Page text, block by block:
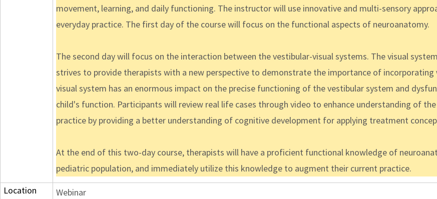
movement, learning, and daily functioning. The instructor will use innovative and multi-sensory
everyday practice. The first day of the course will focus on the functional aspects of neuroanatomy.
The second day will focus on the interaction between the vestibular-visual systems. The visual
strives to provide therapists with a new perspective to demonstrate the importance of
visual system has an enormous impact on the precise functioning of the vestibular system and
child's function. Participants will review real life cases through video to enhance understanding of
practice by providing a better understanding of cognitive development for applying treatment
At the end of this two-day course, therapists will have a proficient functional knowledge of
pediatric population, and immediately utilize this knowledge to augment their current practice.
Location
Webinar